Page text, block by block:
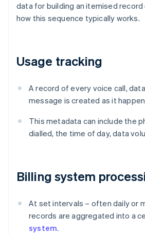
data for building an itemised record
how this sequence typically works.
Usage tracking
A record of every voice call,
message is created as it
This metadata can include the
dialled, the time of day, data
Billing system
At set intervals – often daily or
records are aggregated into a
system.